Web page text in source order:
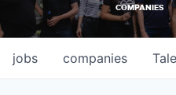
COMPANIES
jobs companies